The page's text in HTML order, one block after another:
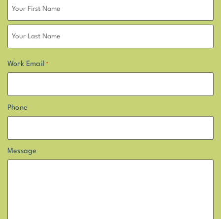
Work Email *
Phone
Message